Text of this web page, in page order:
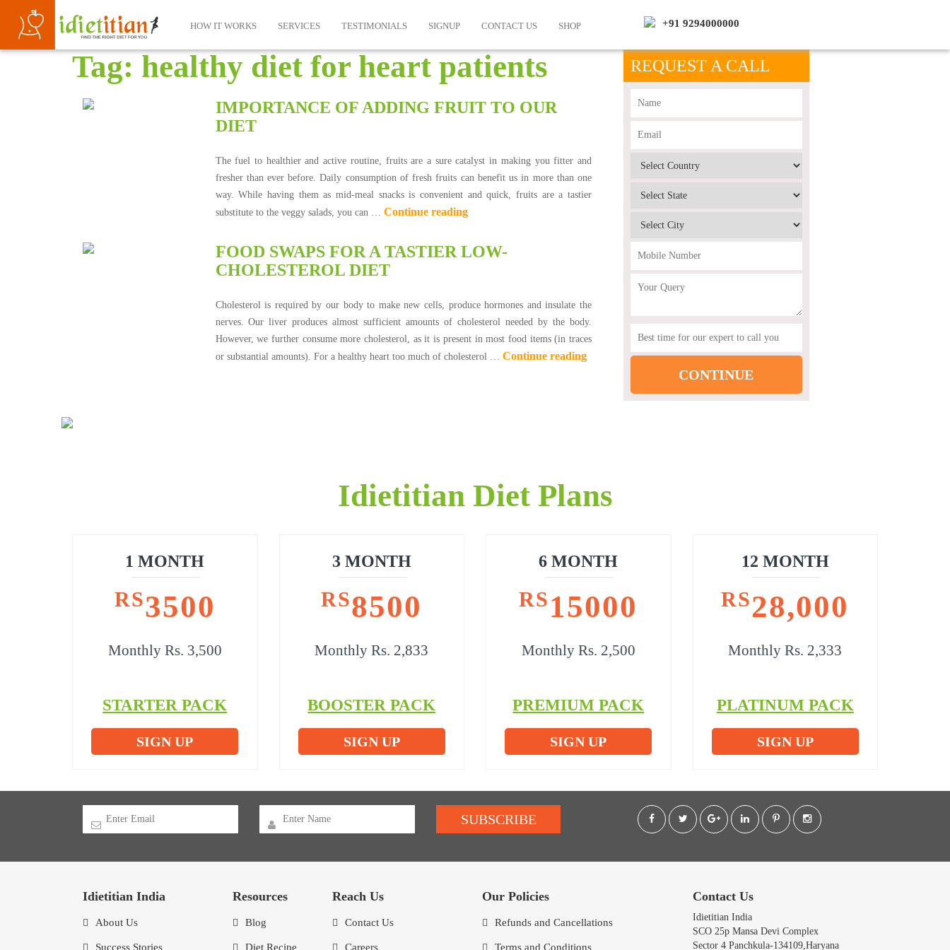
HOW IT WORKS SERVICES TESTIMONIALS SIGNUP CONTACT US SHOP +91 9294000000
Tag: healthy diet for heart patients
IMPORTANCE OF ADDING FRUIT TO OUR
DIET
The fuel to healthier and active routine, fruits are a sure catalyst in making you fitter and
fresher than ever before. Daily consumption of fresh fruits can benefit us in more than one
way. While having them as mid-meal snacks is convenient and quick, fruits are a tastier
substitute to the veggy salads, you can … Continue reading
FOOD SWAPS FOR A TASTIER LOW-
CHOLESTEROL DIET
Cholesterol is required by our body to make new cells, produce hormones and insulate the
nerves. Our liver produces almost sufficient amounts of cholesterol needed by the body.
However, we further consume more cholesterol, as it is present in most food items (in traces
or substantial amounts). For a healthy heart too much of cholesterol … Continue reading
REQUEST A CALL
Idietitian Diet Plans
1 MONTH
RS3500
Monthly Rs. 3,500
STARTER PACK
SIGN UP
3 MONTH
RS8500
Monthly Rs. 2,833
BOOSTER PACK
SIGN UP
6 MONTH
RS15000
Monthly Rs. 2,500
PREMIUM PACK
SIGN UP
12 MONTH
RS28,000
Monthly Rs. 2,333
PLATINUM PACK
SIGN UP
SUBSCRIBE
Idietitian India
About Us
Success Stories
Resources
Blog
Diet Recipe
Reach Us
Contact Us
Careers
Our Policies
Refunds and Cancellations
Terms and Conditions
Contact Us
Idietitian India
SCO 25p Mansa Devi Complex
Sector 4 Panchkula-134109,Haryana